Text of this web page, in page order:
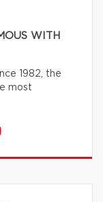
WITH
1982, the
most